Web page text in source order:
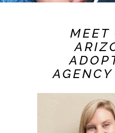
MEET